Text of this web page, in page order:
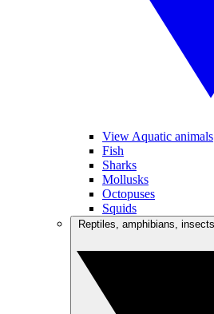
View Aquatic animals
Fish
Sharks
Mollusks
Octopuses
Squids